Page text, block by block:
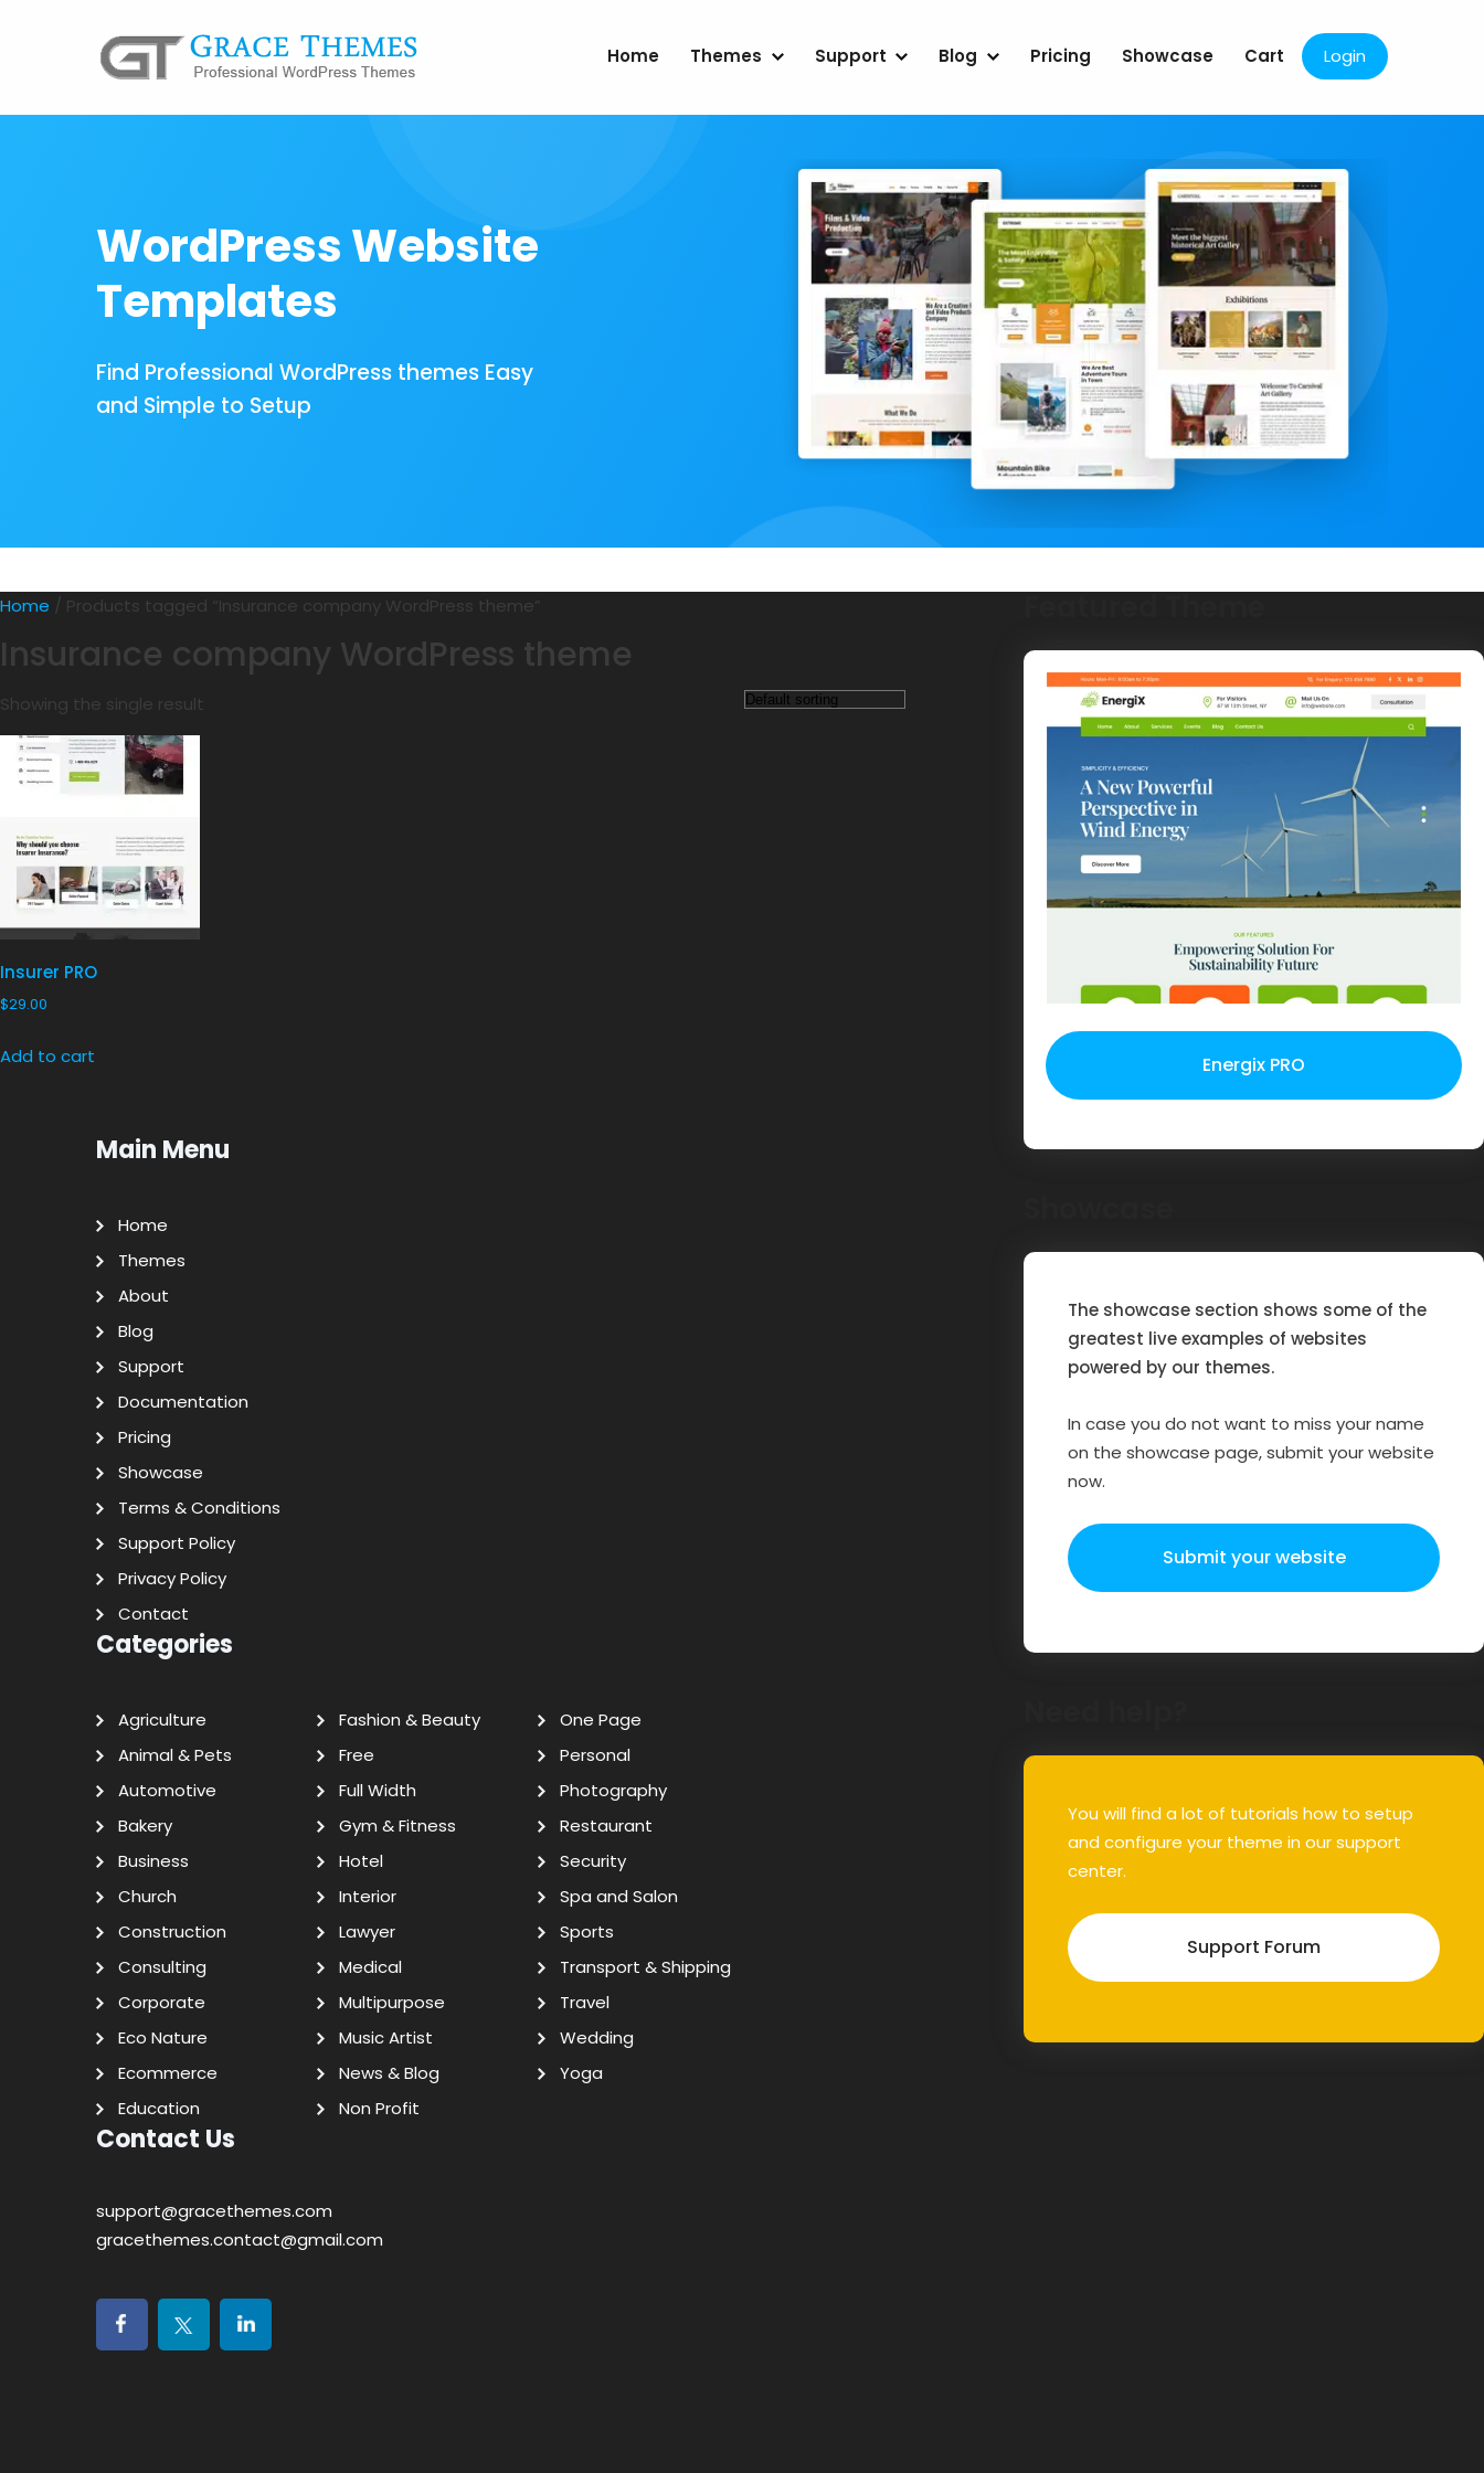
Home Themes Support Blog Pricing Showcase Cart Login
WordPress Website
Templates
Find Professional WordPress themes Easy
and Simple to Setup
Home / Products tagged “Insurance company WordPress theme”
Insurance company WordPress theme
Showing the single result
Insurer PRO
$29.00
Add to cart Energix PRO
The showcase section shows some of the
greatest live examples of websites
powered by our themes.
In case you do not want to miss your name
on the showcase page, submit your website
now.
Submit your website
You will find a lot of tutorials how to setup
and configure your theme in our support
center.
Support Forum
Main Menu
Home
Themes
About
Blog
Support
Documentation
Pricing
Showcase
Terms & Conditions
Support Policy
Privacy Policy
Contact
Categories
Agriculture
Animal & Pets
Automotive
Bakery
Business
Church
Construction
Consulting
Corporate
Eco Nature
Ecommerce
Education
Fashion & Beauty
Free
Full Width
Gym & Fitness
Hotel
Interior
Lawyer
Medical
Multipurpose
Music Artist
News & Blog
Non Profit
One Page
Personal
Photography
Restaurant
Security
Spa and Salon
Sports
Transport & Shipping
Travel
Wedding
Yoga
Contact Us
support@gracethemes.com
gracethemes.contact@gmail.com